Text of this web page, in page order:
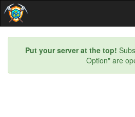
Put your server at the top!
Option" are